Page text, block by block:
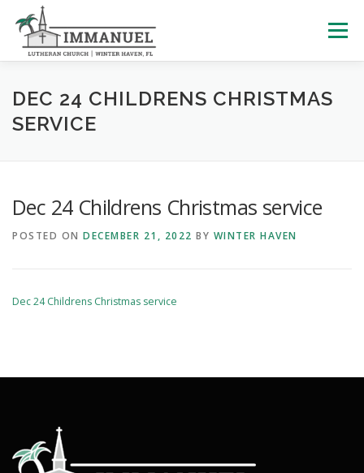
content
Menu
HOME SCHOOL ABOUT US
LEARNING WITH LITTLES CALENDAR GIVE
DEC 24 CHILDRENS CHRISTMAS
SERVICE
Dec 24 Childrens Christmas service
POSTED ON DECEMBER 21, 2022 BY WINTER HAVEN
Dec 24 Childrens Christmas service